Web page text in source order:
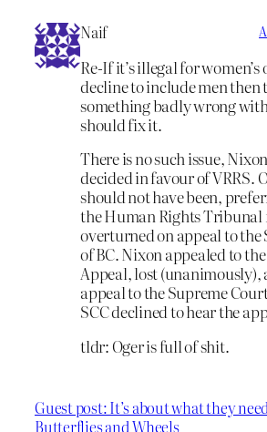
Naif
Re-If it’s illegal for
decline to include men then
something badly wrong
should fix it.
There is no such issue,
decided in favour of VRRS.
should not have been,
the Human Rights
overturned on appeal to the
of BC. Nixon appealed to
Appeal, lost (unanimously),
appeal to the Supreme
SCC declined to hear the
tldr: Oger is full of shit.
Guest post: It’s about what they
Butterflies and Wheels